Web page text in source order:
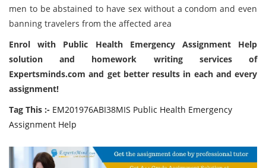
men to be abstained to have sex without a condom and even
banning travelers from the affected area
Enrol with Public Health Emergency Assignment Help
solution and homework writing services of
Expertsminds.com and get better results in each and every
assignment!
Tag This :- EM201976ABI38MIS Public Health Emergency
Assignment Help